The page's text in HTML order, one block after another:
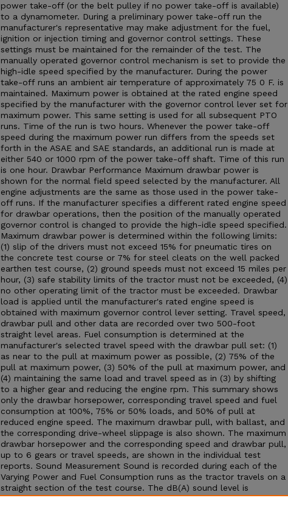
power take-off (or the belt pulley if no power take-off is available)
to a dynamometer. During a preliminary power take-off run the
manufacturer's representative may make adjustment for the fuel,
ignition or injection timing and governor control settings. These
settings must be maintained for the remainder of the test. The
manually operated governor control mechanism is set to provide the
high-idle speed specified by the manufacturer. During the power
take-off runs an ambient air temperature of approximately 75 0 F. is
maintained. Maximum power is obtained at the rated engine speed
specified by the manufacturer with the governor control lever set for
maximum power. This same setting is used for all subsequent PTO
runs. Time of the run is two hours. Whenever the power take-off
speed during the maximum power run differs from the speeds set
forth in the ASAE and SAE standards, an additional run is made at
either 540 or 1000 rpm of the power take-off shaft. Time of this run
is one hour. Drawbar Performance Maximum drawbar power is
shown for the normal field speed selected by the manufacturer. All
engine adjustments are the same as those used in the power take-
off runs. If the manufacturer specifies a different rated engine speed
for drawbar operations, then the position of the manually operated
governor control is changed to provide the high-idle speed specified.
Maximum drawbar power is determined within the following limits:
(1) slip of the drivers must not exceed 15% for pneumatic tires on
the concrete test course or 7% for steel cleats on the well packed
earthen test course, (2) ground speeds must not exceed 15 miles per
hour, (3) safe stability limits of the tractor must not be exceeded, (4)
no other operating limit of the tractor must be exceeded. Drawbar
load is applied until the manufacturer's rated engine speed is
obtained with maximum governor control lever setting. Travel speed,
drawbar pull and other data are recorded over two 500-foot
straight level areas. Fuel consumption is determined at the
manufacturer's selected travel speed with the drawbar pull set: (1)
as near to the pull at maximum power as possible, (2) 75% of the
pull at maximum power, (3) 50% of the pull at maximum power, and
(4) maintaining the same load and travel speed as in (3) by shifting
to a higher gear and reducing the engine rpm. This summary shows
only the drawbar horsepower, corresponding travel speed and fuel
consumption at 100%, 75% or 50% loads, and 50% of pull at
reduced engine speed. The maximum drawbar pull, with ballast, and
the corresponding drive-wheel slippage is also shown. The maximum
drawbar horsepower and the corresponding speed and drawbar pull,
up to 6 gears or travel speeds, are shown in the individual test
reports. Sound Measurement Sound is recorded during each of the
Varying Power and Fuel Consumption runs as the tractor travels on a
straight section of the test course. The dB(A) sound level is
obtained with the microphone located near the right ear of the